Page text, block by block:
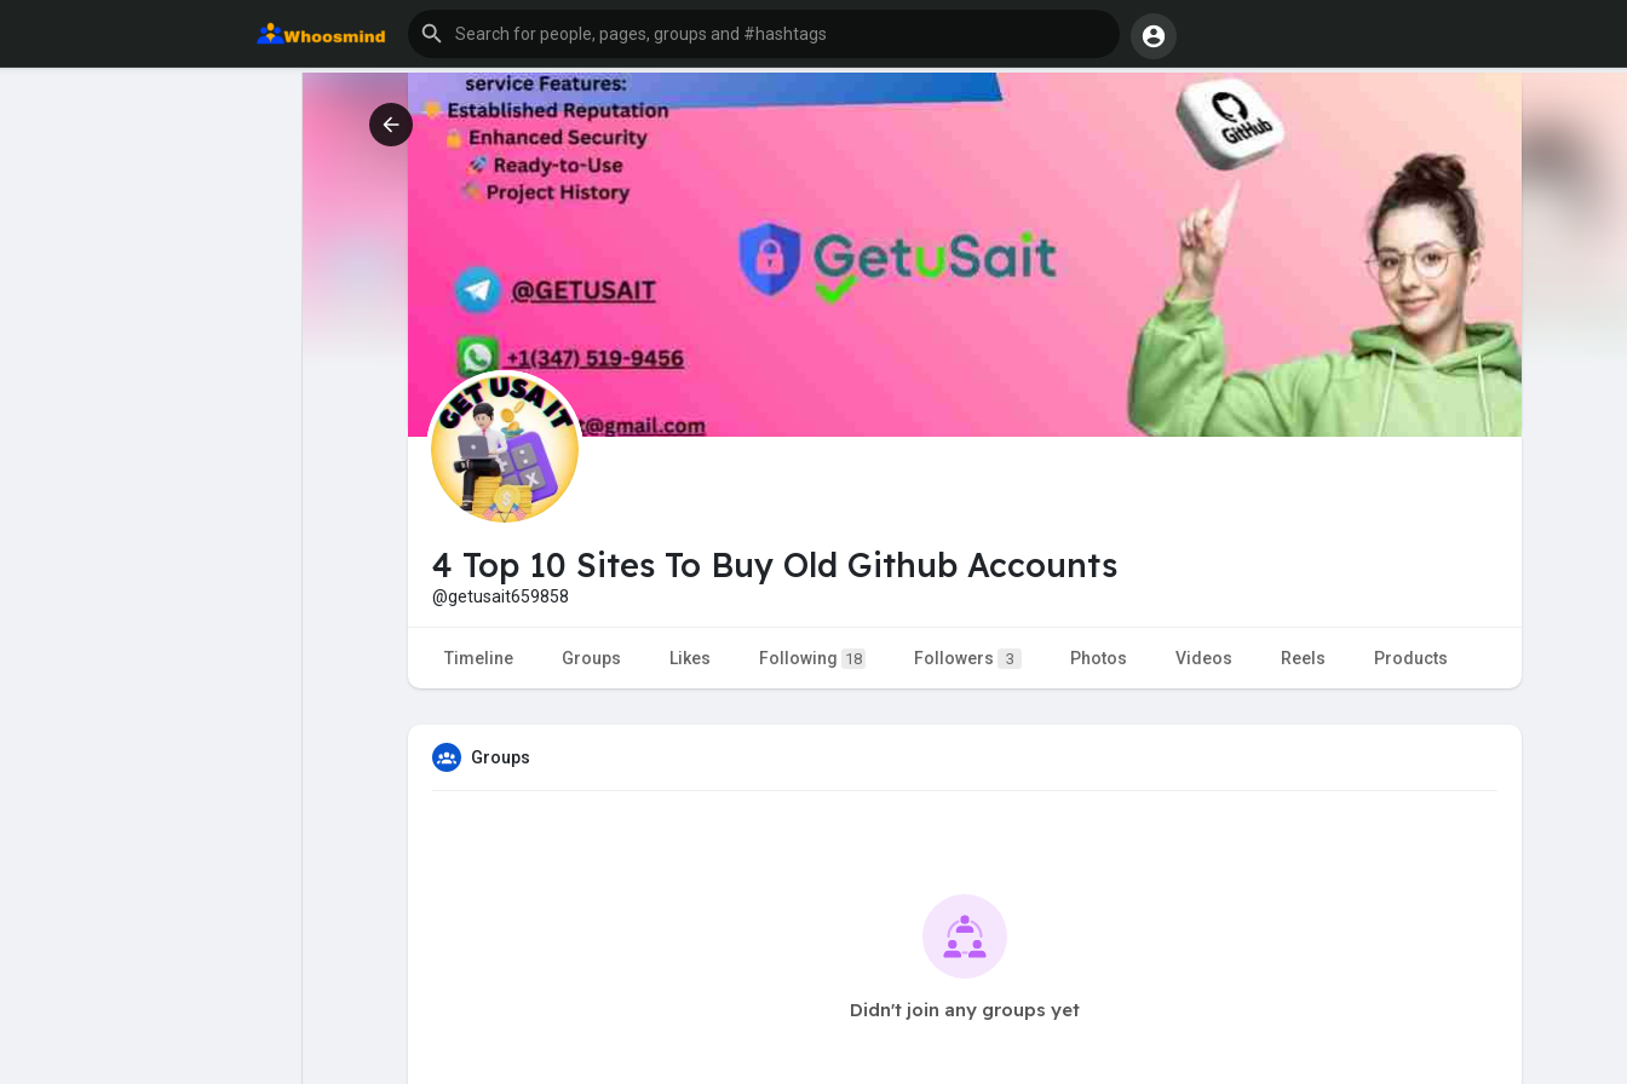
4 Top 10 Sites To Buy Old Github Accounts
@getusait659858
Timeline Groups Likes Following 18 Followers 3 Photos Videos Reels Products
Groups
Didn't join any groups yet